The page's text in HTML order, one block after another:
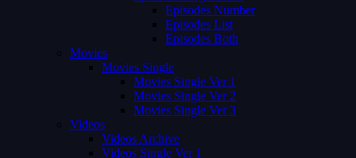
Episodes Number
Episodes List
Episodes Both
Movies
Movies Single
Movies Single Ver 1
Movies Single Ver 2
Movies Single Ver 3
Videos
Videos Archive
Videos Single Ver 1